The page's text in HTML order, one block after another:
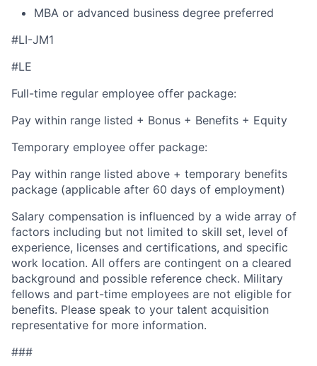
MBA or advanced business degree preferred
#LI-JM1
#LE
Full-time regular employee offer package:
Pay within range listed + Bonus + Benefits + Equity
Temporary employee offer package:
Pay within range listed above + temporary benefits
package (applicable after 60 days of employment)
Salary compensation is influenced by a wide array of
factors including but not limited to skill set, level of
experience, licenses and certifications, and specific
work location. All offers are contingent on a cleared
background and possible reference check. Military
fellows and part-time employees are not eligible for
benefits. Please speak to your talent acquisition
representative for more information.
###